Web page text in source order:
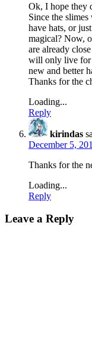
Ok, I hope they
Since the
have hats, or
magical? Now,
are already
will only live for
new and better
Thanks for the
Loading...
Reply
kirindas
December 5,
Thanks for the
Loading...
Reply
Leave a Reply